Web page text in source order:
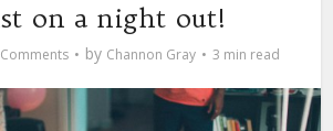
on a night out!
by Channon Gray 3 min read